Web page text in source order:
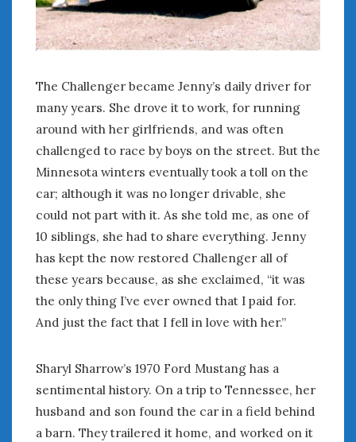
The Challenger became Jenny’s daily driver for
many years. She drove it to work, for running
around with her girlfriends, and was often
challenged to race by boys on the street. But the
Minnesota winters eventually took a toll on the
car; although it was no longer drivable, she
could not part with it. As she told me, as one of
10 siblings, she had to share everything. Jenny
has kept the now restored Challenger all of
these years because, as she exclaimed, “it was
the only thing I’ve ever owned that I paid for.
And just the fact that I fell in love with her.”
Sharyl Sharrow’s 1970 Ford Mustang has a
sentimental history. On a trip to Tennessee, her
husband and son found the car in a field behind
a barn. They trailered it home, and worked on it
An SAH Car Story
What is a ‘Hot Girl Car’?